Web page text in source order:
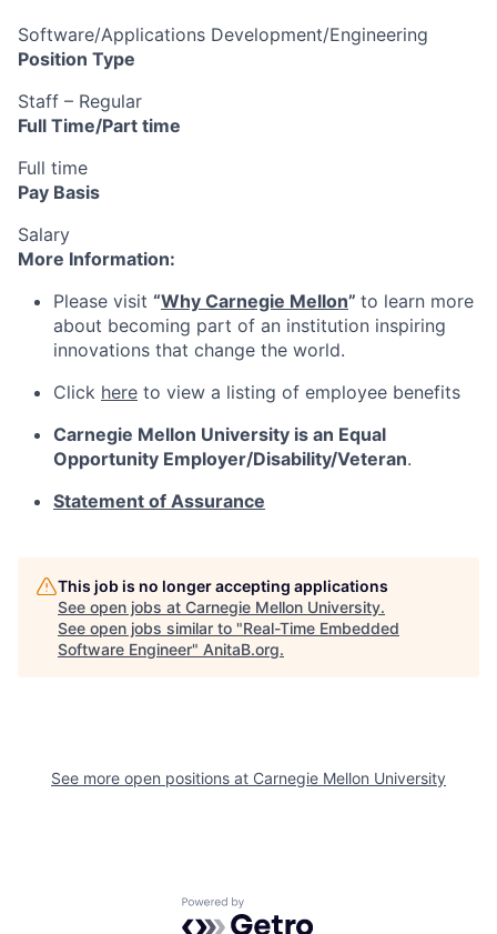
Software/Applications Development/Engineering
Position Type
Staff – Regular
Full Time/Part time
Full time
Pay Basis
Salary
More Information:
Please visit “Why Carnegie Mellon” to learn more
about becoming part of an institution inspiring
innovations that change the world.
Click here to view a listing of employee benefits
Carnegie Mellon University is an Equal
Opportunity Employer/Disability/Veteran.
Statement of Assurance
This job is no longer accepting applications
See open jobs at Carnegie Mellon University.
See open jobs similar to "Real-Time Embedded
Software Engineer" AnitaB.org.
See more open positions at Carnegie Mellon University
Powered by Getro.com